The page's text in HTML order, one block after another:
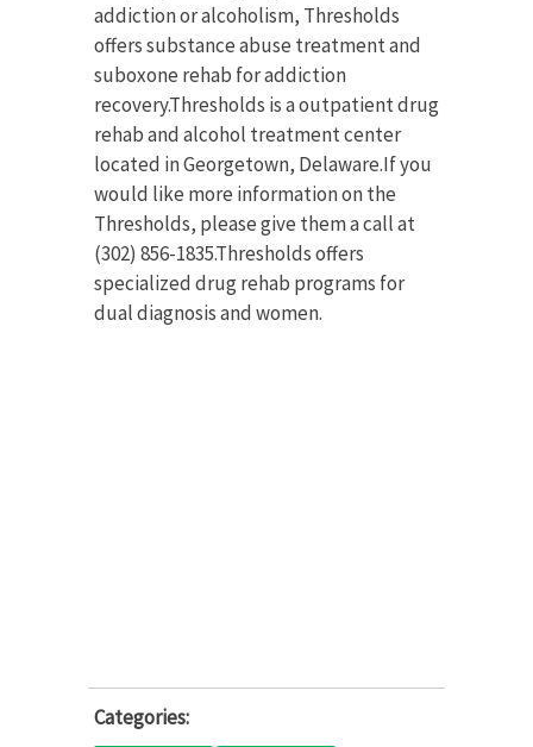
addiction or alcoholism, Thresholds
offers substance abuse treatment and
suboxone rehab for addiction
recovery.Thresholds is a outpatient drug
rehab and alcohol treatment center
located in Georgetown, Delaware.If you
would like more information on the
Thresholds, please give them a call at
(302) 856-1835.Thresholds offers
specialized drug rehab programs for
dual diagnosis and women.
Categories: